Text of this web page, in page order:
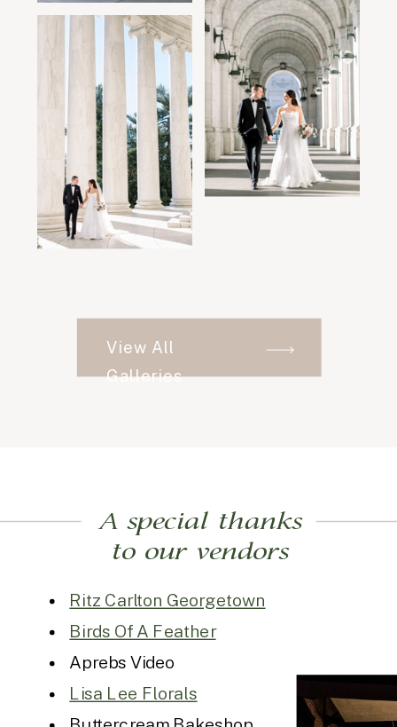
View All
Galleries
Ritz Carlton Georgetown
Birds Of A Feather
Aprebs Video
Lisa Lee Florals
A special thanks
to our vendors